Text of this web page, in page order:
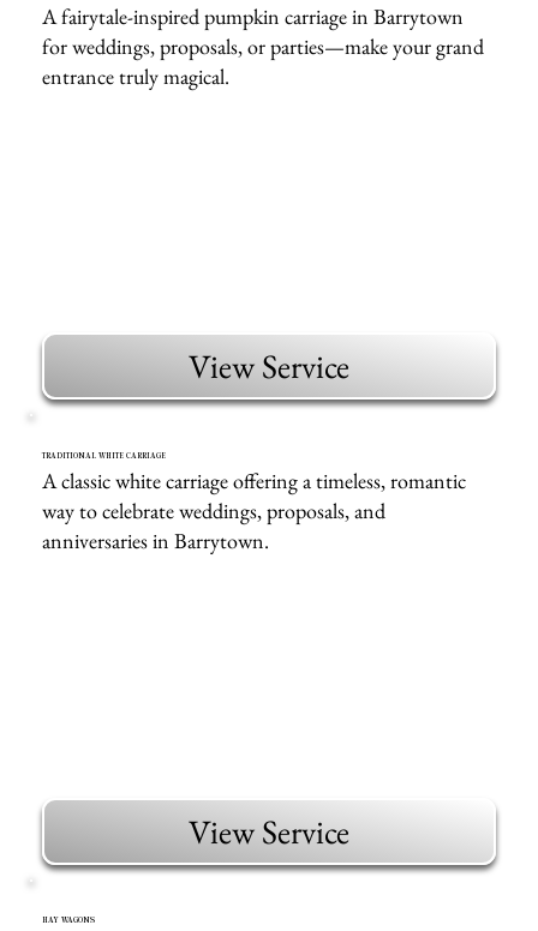
A fairytale-inspired pumpkin carriage in Barrytown
for weddings, proposals, or parties—make your grand
entrance truly magical.
View Service
TRADITIONAL WHITE CARRIAGE
A classic white carriage offering a timeless, romantic
way to celebrate weddings, proposals, and
anniversaries in Barrytown.
View Service
HAY WAGONS